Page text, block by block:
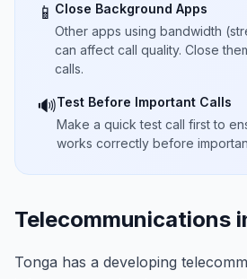
📱 Close Background Apps
Other apps using bandwidth
can affect call quality. Close
calls.
🔊Test Before Important Calls
Make a quick test call first to
works correctly before
Telecommunications
Tonga has a developing